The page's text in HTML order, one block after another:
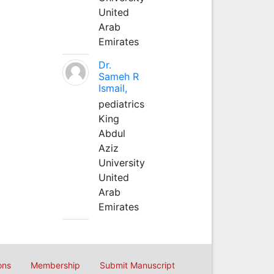
United
Arab
Emirates
Dr.
Sameh R
Ismail,
pediatrics
King
Abdul
Aziz
University
United
Arab
Emirates
Membership Submit Manuscript